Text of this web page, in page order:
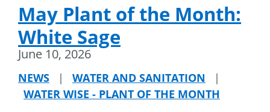
May Plant of the Month:
White Sage
June 10, 2026
NEWS | WATER AND SANITATION
|
WATER WISE - PLANT OF THE MONTH